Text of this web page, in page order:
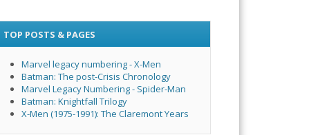
TOP POSTS & PAGES
Marvel legacy numbering - X-Men
Batman: The post-Crisis Chronology
Marvel Legacy Numbering - Spider-Man
Batman: Knightfall Trilogy
X-Men (1975-1991): The Claremont Years